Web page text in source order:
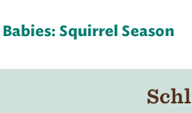
Squirrel Season